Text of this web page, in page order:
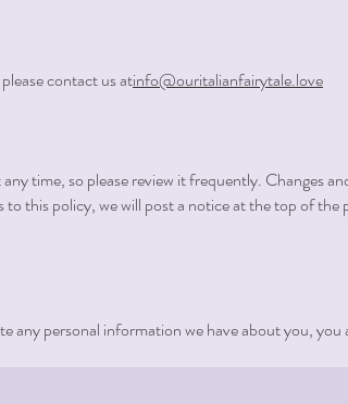
contact us atinfo@ouritalianfairytale.love
time, so please review it frequently. Changes
to this policy, we will post a notice at the top of
any personal information we have about you,